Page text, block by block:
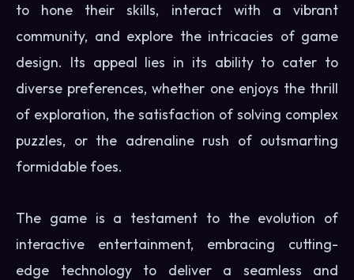
to hone their skills, interact with a vibrant
community, and explore the intricacies of game
design. Its appeal lies in its ability to cater to
diverse preferences, whether one enjoys the thrill
of exploration, the satisfaction of solving complex
puzzles, or the adrenaline rush of outsmarting
formidable foes.
The game is a testament to the evolution of
interactive entertainment, embracing cutting-
edge technology to deliver a seamless and